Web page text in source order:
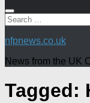
Search
for:
nfpnews.co.uk
News from the UK
Tagged: